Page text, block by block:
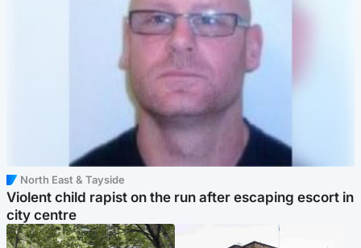
North East & Tayside
Violent child rapist on the run after escaping escort in
city centre